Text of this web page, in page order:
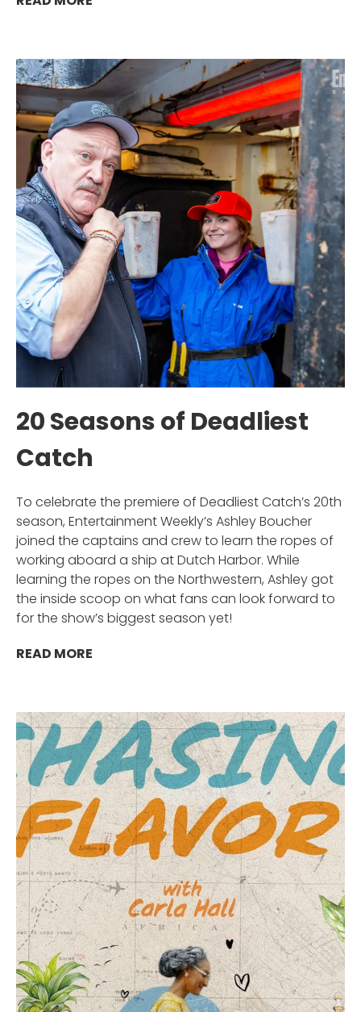
20 Seasons of Deadliest
Catch
To celebrate the premiere of Deadliest Catch’s 20th
season, Entertainment Weekly’s Ashley Boucher
joined the captains and crew to learn the ropes of
working aboard a ship at Dutch Harbor. While
learning the ropes on the Northwestern, Ashley got
the inside scoop on what fans can look forward to
for the show’s biggest season yet!
READ MORE